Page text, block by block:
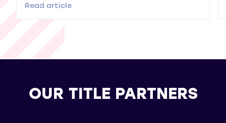
Read article
OUR TITLE PARTNERS